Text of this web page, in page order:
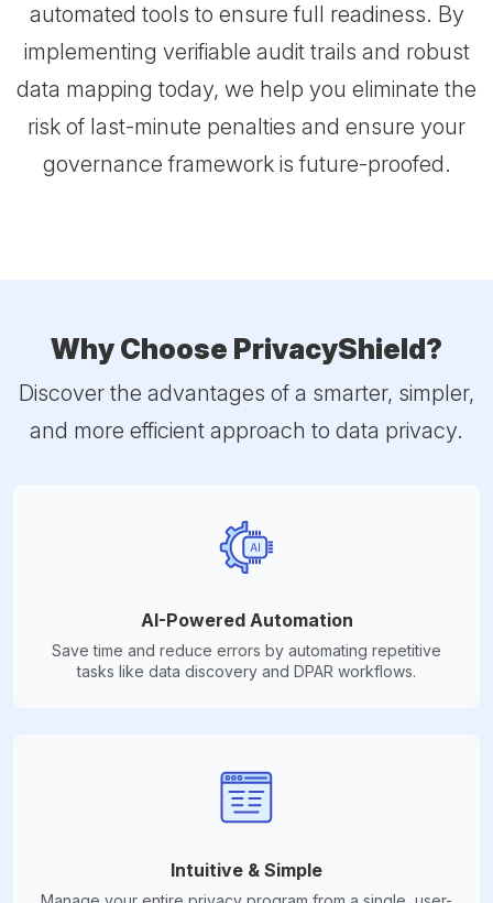
automated tools to ensure full readiness. By
implementing verifiable audit trails and robust
data mapping today, we help you eliminate the
risk of last-minute penalties and ensure your
governance framework is future-proofed.
Why Choose PrivacyShield?
Discover the advantages of a smarter, simpler,
and more efficient approach to data privacy.
AI-Powered Automation
Save time and reduce errors by automating repetitive
tasks like data discovery and DPAR workflows.
Intuitive & Simple